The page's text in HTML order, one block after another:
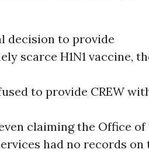
decision to provide
scarce H1N1 vaccine,
to provide CREW
claiming the Office of
had no records on